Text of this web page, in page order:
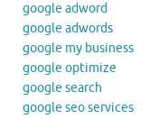
google adword
google adwords
google my business
google optimize
google search
google seo services